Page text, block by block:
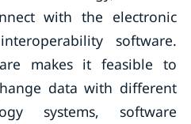
with the electronic
software.
makes it feasible to
data with different
systems, software